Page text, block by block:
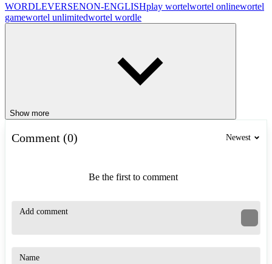
WORDLEVERSENON-ENGLISHplay wortelwortel onlinewortel
gamewortel unlimitedwortel wordle
Show more
Comment (0) Newest
Be the first to comment